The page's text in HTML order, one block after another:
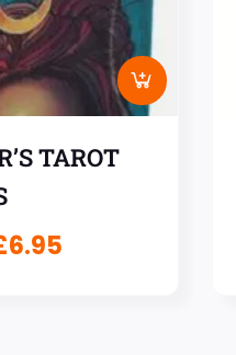
TAROT
6.95